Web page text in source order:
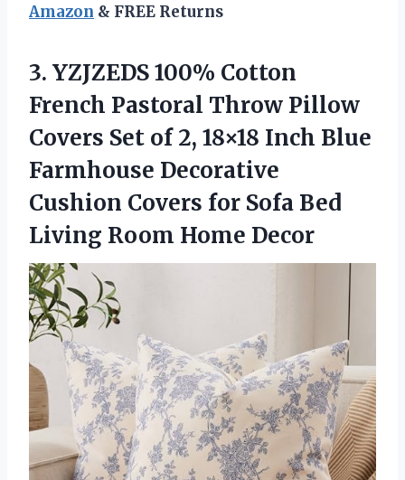
Amazon & FREE Returns
3. YZJZEDS 100% Cotton
French Pastoral Throw Pillow
Covers Set of 2, 18×18 Inch Blue
Farmhouse Decorative
Cushion Covers for Sofa Bed
Living Room Home Decor